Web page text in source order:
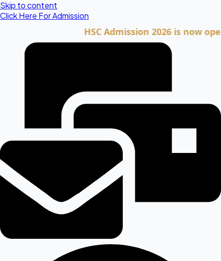
Skip to content
Click Here For Admission
HSC Admission 2026 is now open.